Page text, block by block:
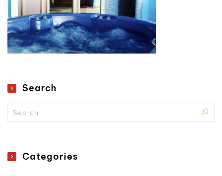
Search
Categories